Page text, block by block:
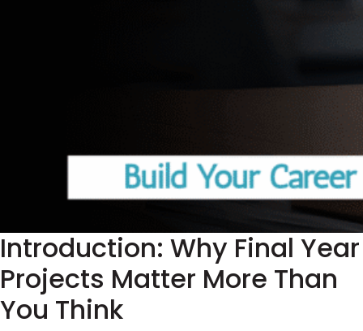
Introduction: Why Final Year
Projects Matter More Than
You Think